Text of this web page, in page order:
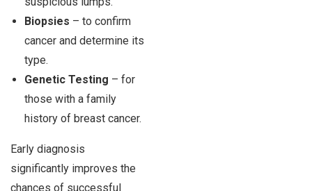
Biopsies – to confirm
cancer and determine its
type.
Genetic Testing – for
those with a family
history of breast cancer.
Early diagnosis
significantly improves the
chances of successful